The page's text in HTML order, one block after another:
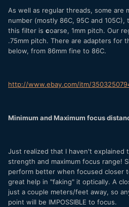
As well as regular threads, some are
number (mostly 86C, 95C and
this filter is coarse, 1mm pitch. Our
.75mm pitch. There are adapters for
below, from 86mm fine to 86C.
http://www.ebay.com/itm/
Minimum and Maximum focus
Just realized that I haven't explained
strength and maximum focus range!
perform better when focused closer
great help in "faking" it optically. A
just a couple meters/feet away, so
point will be IMPOSSIBLE to focus.